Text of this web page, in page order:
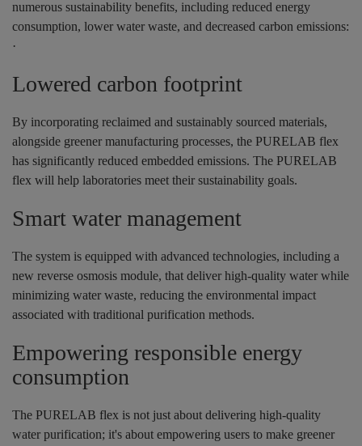
numerous sustainability benefits, including reduced energy
consumption, lower water waste, and decreased carbon emissions:
·
Lowered carbon footprint
By incorporating reclaimed and sustainably sourced materials,
alongside greener manufacturing processes, the PURELAB flex
has significantly reduced embedded emissions. The PURELAB
flex will help laboratories meet their sustainability goals.
Smart water management
The system is equipped with advanced technologies, including a
new reverse osmosis module, that deliver high-quality water while
minimizing water waste, reducing the environmental impact
associated with traditional purification methods.
Empowering responsible energy
consumption
The PURELAB flex is not just about delivering high-quality
water purification; it's about empowering users to make greener